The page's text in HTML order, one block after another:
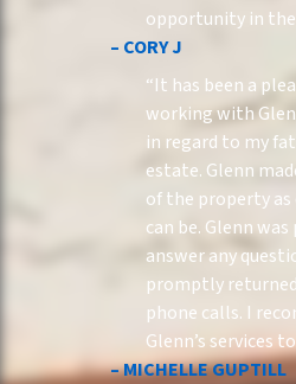
opportunity in the
– CORY J
“It has been a
working with
in regard to my
estate. Glenn
of the property as
can be. Glenn
answer any
promptly
phone calls. I
Glenn’s services
– MICHELLE GUPTILL